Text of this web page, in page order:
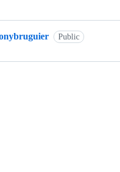
Public